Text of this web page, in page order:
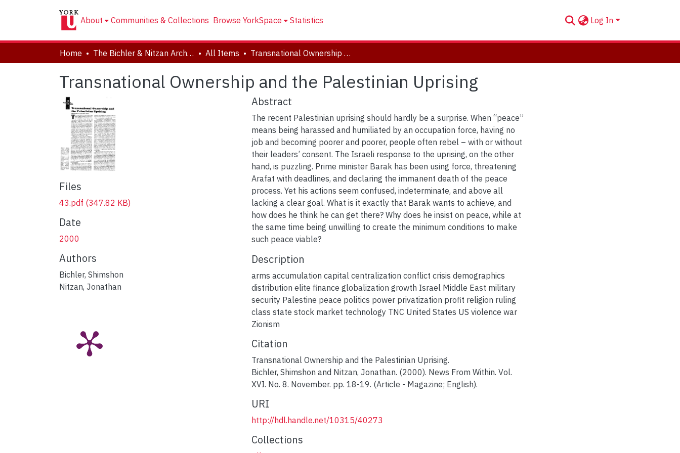
About Communities & Collections Browse YorkSpace Statistics Log In
Home The Bichler & Nitzan Archives All Items Transnational Ownership and the Palestinian Uprising
Transnational Ownership and the Palestinian Uprising
Files
43.pdf (347.82 KB)
Date
2000
Authors
Bichler, Shimshon
Nitzan, Jonathan
Abstract
The recent Palestinian uprising should hardly be a surprise. When “peace”
means being harassed and humiliated by an occupation force, having no
job and becoming poorer and poorer, people often rebel – with or without
their leaders’ consent. The Israeli response to the uprising, on the other
hand, is puzzling. Prime minister Barak has been using force, threatening
Arafat with deadlines, and declaring the immanent death of the peace
process. Yet his actions seem confused, indeterminate, and above all
lacking a clear goal. What is it exactly that Barak wants to achieve, and
how does he think he can get there? Why does he insist on peace, while at
the same time being unwilling to create the minimum conditions to make
such peace viable?
Description
arms accumulation capital centralization conflict crisis demographics
distribution elite finance globalization growth Israel Middle East military
security Palestine peace politics power privatization profit religion ruling
class state stock market technology TNC United States US violence war
Zionism
Citation
Transnational Ownership and the Palestinian Uprising.
Bichler, Shimshon and Nitzan, Jonathan. (2000). News From Within. Vol.
XVI. No. 8. November. pp. 18-19. (Article - Magazine; English).
URI
http://hdl.handle.net/10315/40273
Collections